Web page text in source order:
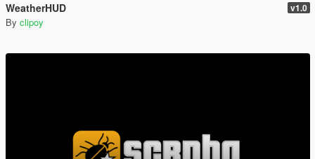
WeatherHUD v1.0
By clipoy